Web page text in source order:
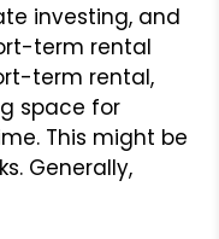
investing, and
term rental
term rental,
space for
This might be
Generally,